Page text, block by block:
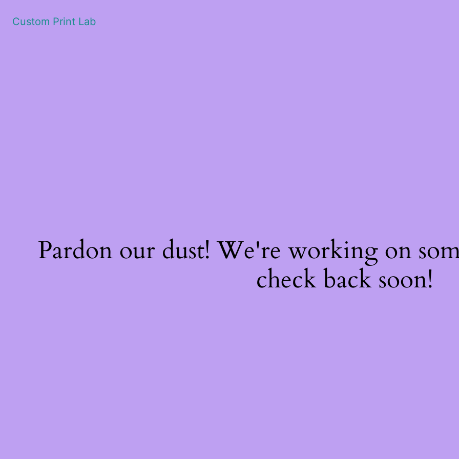
Custom Print Lab
Pardon our dust! We're working on
check back soon!